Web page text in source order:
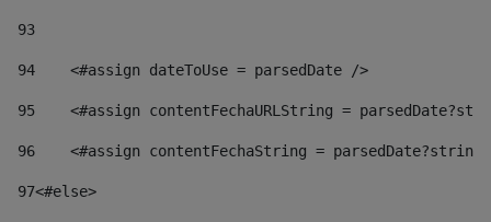
93
94
    <#assign dateToUse = parsedDate />
95
<#assign contentFechaURLString =
96
<#assign contentFechaString =
97<#else>